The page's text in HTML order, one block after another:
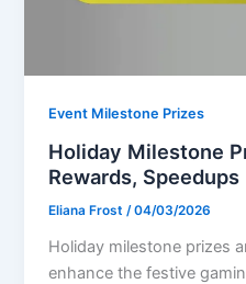
Event Milestone Prizes
Holiday Milestone
Rewards, Speedups
Eliana Frost/04/03/2026
Holiday milestone prizes
enhance the festive